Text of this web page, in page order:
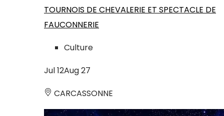
TOURNOIS DE CHEVALERIE ET SPECTACLE DE
FAUCONNERIE
Culture
Jul12Aug27
CARCASSONNE